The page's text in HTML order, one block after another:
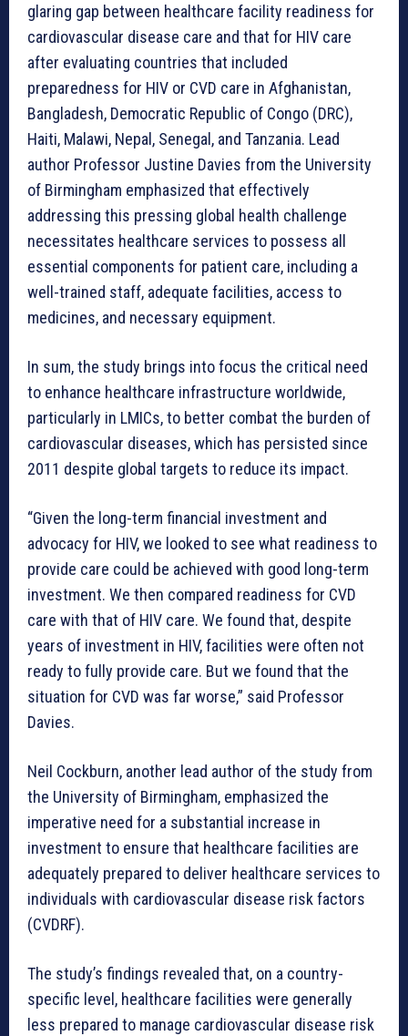
glaring gap between healthcare facility readiness for
cardiovascular disease care and that for HIV care
after evaluating countries that included
preparedness for HIV or CVD care in Afghanistan,
Bangladesh, Democratic Republic of Congo (DRC),
Haiti, Malawi, Nepal, Senegal, and Tanzania. Lead
author Professor Justine Davies from the University
of Birmingham emphasized that effectively
addressing this pressing global health challenge
necessitates healthcare services to possess all
essential components for patient care, including a
well-trained staff, adequate facilities, access to
medicines, and necessary equipment.
In sum, the study brings into focus the critical need
to enhance healthcare infrastructure worldwide,
particularly in LMICs, to better combat the burden of
cardiovascular diseases, which has persisted since
2011 despite global targets to reduce its impact.
“Given the long-term financial investment and
advocacy for HIV, we looked to see what readiness to
provide care could be achieved with good long-term
investment. We then compared readiness for CVD
care with that of HIV care. We found that, despite
years of investment in HIV, facilities were often not
ready to fully provide care. But we found that the
situation for CVD was far worse,” said Professor
Davies.
Neil Cockburn, another lead author of the study from
the University of Birmingham, emphasized the
imperative need for a substantial increase in
investment to ensure that healthcare facilities are
adequately prepared to deliver healthcare services to
individuals with cardiovascular disease risk factors
(CVDRF).
The study’s findings revealed that, on a country-
specific level, healthcare facilities were generally
less prepared to manage cardiovascular disease risk